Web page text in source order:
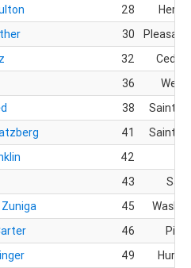
28
30
Pleasant
32
Cedar
36
38
Saint
41
Saint
42
43
45
46
49